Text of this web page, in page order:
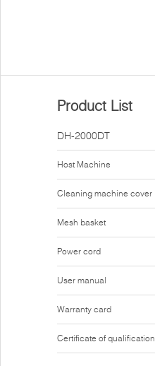
Product List
DH-2000DT
Host Machine
Cleaning machine cover
Mesh basket
Power cord
User manual
Warranty card
Certificate of qualification